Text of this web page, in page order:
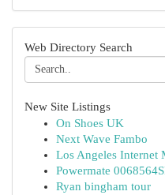
Web Directory Search
New Site Listings
On Shoes UK
Next Wave Fambo
Los Angeles Internet
Powermate
Ryan bingham tour